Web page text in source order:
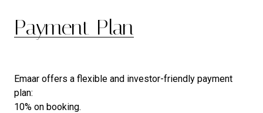
Payment Plan
Emaar offers a flexible and investor-friendly payment
plan:
10% on booking.